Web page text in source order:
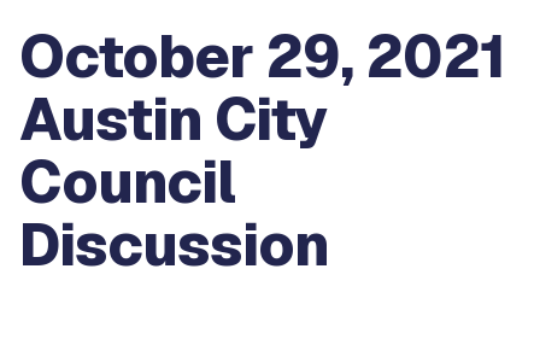
October 29, 2021
Austin City
Council
Discussion